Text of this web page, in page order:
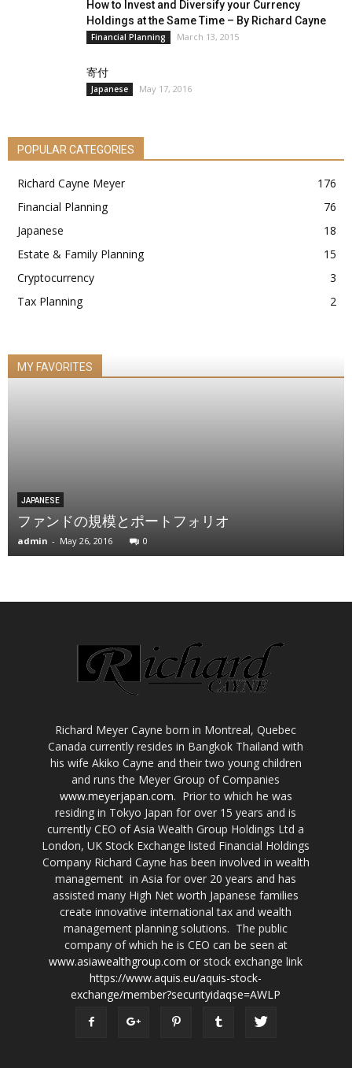
How to Invest and Diversify your Currency
Holdings at the Same Time – By Richard Cayne
Financial Planning March 13, 2015
寄付
Japanese May 17, 2016
POPULAR CATEGORIES
Richard Cayne Meyer
176
Financial Planning
76
Japanese
18
Estate & Family Planning
15
Cryptocurrency
3
Tax Planning
2
MY FAVORITES
JAPANESE
ファンドの規模とポートフォリオ
admin - May 26, 2016 0
Richard Meyer Cayne born in Montreal, Quebec
Canada currently resides in Bangkok Thailand with
his wife Akiko Cayne and their two young children
and runs the Meyer Group of Companies
www.meyerjapan.com. Prior to which he was
residing in Tokyo Japan for over 15 years and is
currently CEO of Asia Wealth Group Holdings Ltd a
London, UK Stock Exchange listed Financial Holdings
Company Richard Cayne has been involved in wealth
management in Asia for over 20 years and has
assisted many High Net worth Japanese families
create innovative international tax and wealth
management planning solutions. The public
company of which he is CEO can be seen at
www.asiawealthgroup.com or stock exchange link
https://www.aquis.eu/aquis-stock-
exchange/member?securityidaqse=AWLP